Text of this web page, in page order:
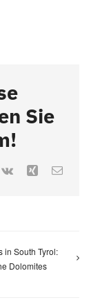
Sie
Vk Xing Email
in South Tyrol:
Dolomites